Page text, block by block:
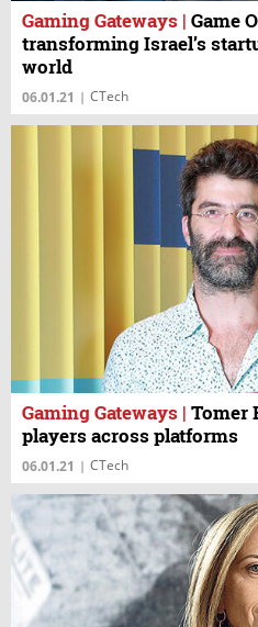
Gaming Gateways | Game
transforming Israel’s
world
06.01.21 | CTech
Gaming Gateways | Tomer
players across platforms
06.01.21 | CTech